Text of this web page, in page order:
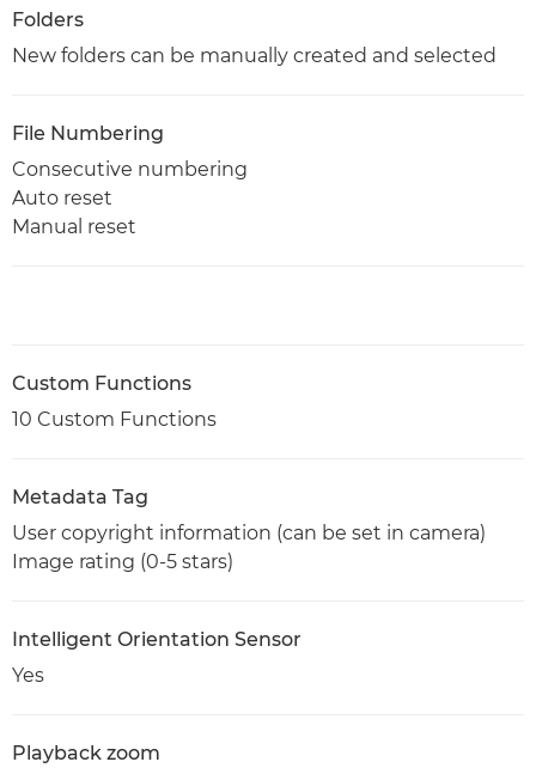
Folders
New folders can be manually created and selected
File Numbering
Consecutive numbering
Auto reset
Manual reset
Custom Functions
10 Custom Functions
Metadata Tag
User copyright information (can be set in camera)
Image rating (0-5 stars)
Intelligent Orientation Sensor
Yes
Playback zoom